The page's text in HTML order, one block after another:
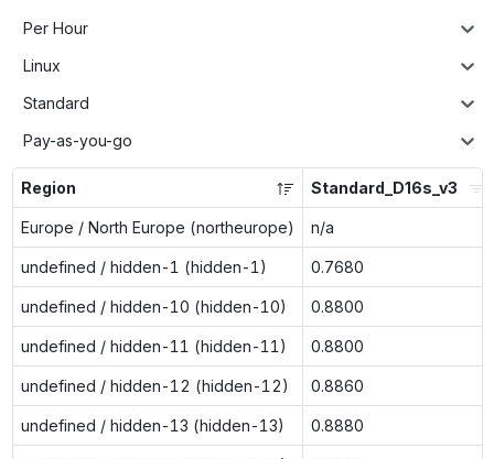
Per Hour
Linux
Standard
Pay-as-you-go
Region Standard_D16s_v3
Europe / North Europe (northeurope) n/a
undefined / hidden-1 (hidden-1) 0.7680
undefined / hidden-10 (hidden-10) 0.8800
undefined / hidden-11 (hidden-11) 0.8800
undefined / hidden-12 (hidden-12) 0.8860
undefined / hidden-13 (hidden-13) 0.8880